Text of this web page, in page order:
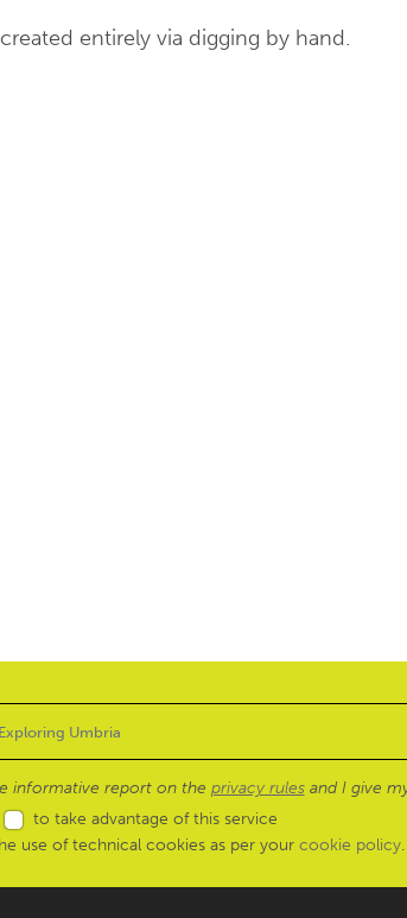
entirely via digging by hand.
informative report on the privacy rulesand I give
to take advantage of this service
use of technical cookies as per your cookie policy.